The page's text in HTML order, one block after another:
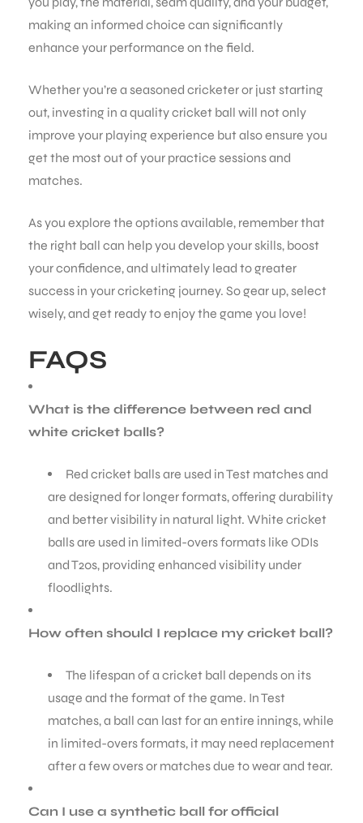
making an informed choice can significantly
enhance your performance on the field.
Whether you’re a seasoned cricketer or just starting
out, investing in a quality cricket ball will not only
improve your playing experience but also ensure you
get the most out of your practice sessions and
matches.
As you explore the options available, remember that
the right ball can help you develop your skills, boost
your confidence, and ultimately lead to greater
success in your cricketing journey. So gear up, select
wisely, and get ready to enjoy the game you love!
FAQS
What is the difference between red and
white cricket balls?
Red cricket balls are used in Test matches and
are designed for longer formats, offering durability
and better visibility in natural light. White cricket
balls are used in limited-overs formats like ODIs
and T20s, providing enhanced visibility under
floodlights.
How often should I replace my cricket ball?
The lifespan of a cricket ball depends on its
usage and the format of the game. In Test
matches, a ball can last for an entire innings, while
in limited-overs formats, it may need replacement
after a few overs or matches due to wear and tear.
Can I use a synthetic ball for official